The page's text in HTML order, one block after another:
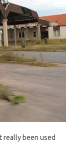
really been used